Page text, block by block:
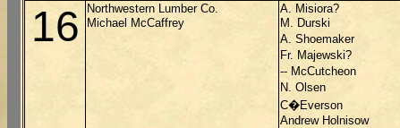
16 Northwestern Lumber Co. A. Misiora?
Michael McCaffrey
M. Durski
A. Shoemaker
Fr. Majewski?
-- McCutcheon
N. Olsen
C�Everson
Andrew Holnisow